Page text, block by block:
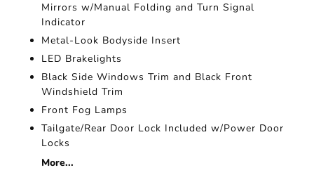
Mirrors w/Manual Folding and Turn Signal
Indicator
Metal-Look Bodyside Insert
LED Brakelights
Black Side Windows Trim and Black Front
Windshield Trim
Front Fog Lamps
Tailgate/Rear Door Lock Included w/Power Door
Locks
More...